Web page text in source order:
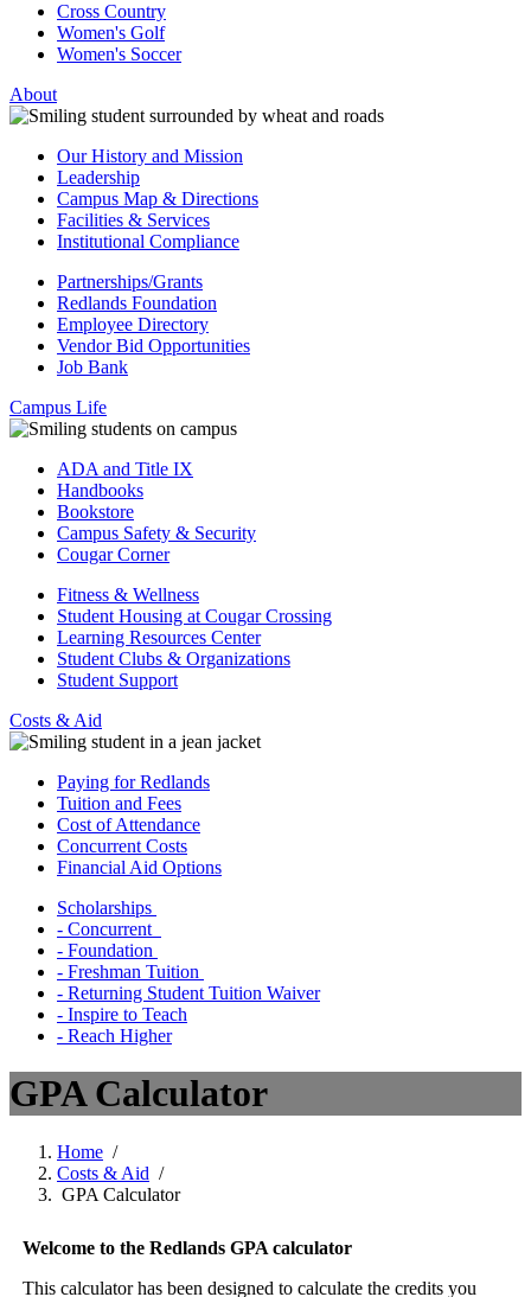
Cross Country
Women's Golf
Women's Soccer
About
Our History and Mission
Leadership
Campus Map & Directions
Facilities & Services
Institutional Compliance
Partnerships/Grants
Redlands Foundation
Employee Directory
Vendor Bid Opportunities
Job Bank
Campus Life
ADA and Title IX
Handbooks
Bookstore
Campus Safety & Security
Cougar Corner
Fitness & Wellness
Student Housing at Cougar Crossing
Learning Resources Center
Student Clubs & Organizations
Student Support
Costs & Aid
Paying for Redlands
Tuition and Fees
Cost of Attendance
Concurrent Costs
Financial Aid Options
Scholarships
- Concurrent
- Foundation
- Freshman Tuition
- Returning Student Tuition Waiver
- Inspire to Teach
- Reach Higher
GPA Calculator
Home /
Costs & Aid /
GPA Calculator